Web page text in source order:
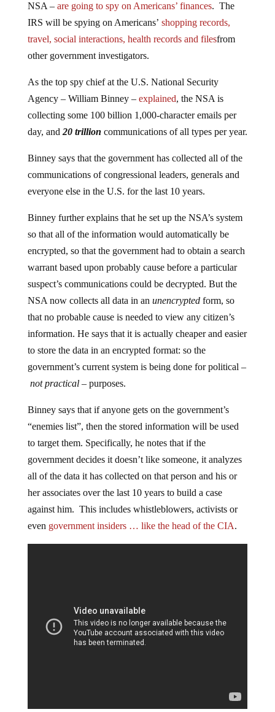
NSA – are going to spy on Americans’ finances. The
IRS will be spying on Americans’ shopping records,
travel, social interactions, health records and filesfrom
other government investigators.
As the top spy chief at the U.S. National Security
Agency – William Binney – explained, the NSA is
collecting some 100 billion 1,000-character emails per
day, and 20 trillion communications of all types per year.
Binney says that the government has collected all of the
communications of congressional leaders, generals and
everyone else in the U.S. for the last 10 years.
Binney further explains that he set up the NSA’s system
so that all of the information would automatically be
encrypted, so that the government had to obtain a search
warrant based upon probably cause before a particular
suspect’s communications could be decrypted. But the
NSA now collects all data in an unencryptedform, so
that no probable cause is needed to view any citizen’s
information. He says that it is actually cheaper and easier
to store the data in an encrypted format: so the
government’s current system is being done for political –
not practical– purposes.
Binney says that if anyone gets on the government’s
“enemies list”, then the stored information will be used
to target them. Specifically, he notes that if the
government decides it doesn’t like someone, it analyzes
all of the data it has collected on that person and his or
her associates over the last 10 years to build a case
against him. This includes whistleblowers, activists or
even government insiders … like the head of the CIA.